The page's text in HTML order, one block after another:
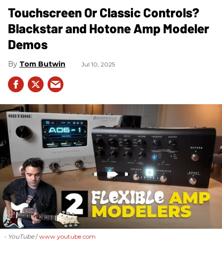
Touchscreen Or Classic Controls?
Blackstar and Hotone Amp Modeler
Demos
Tom Butwin Jul 10, 2025
- YouTube www.youtube.com